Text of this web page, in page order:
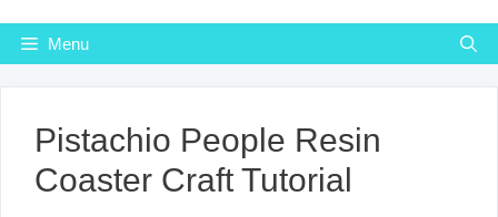
Menu
Pistachio People Resin
Coaster Craft Tutorial